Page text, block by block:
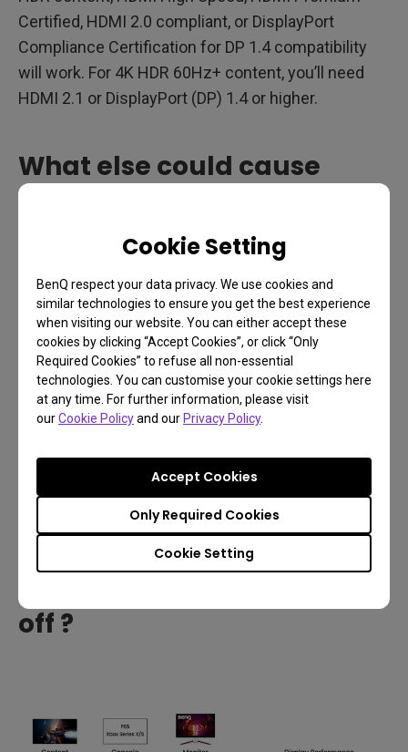
Cookie Setting
BenQ respect your data privacy. We use cookies and
similar technologies to ensure you get the best experience
when visiting our website. You can either accept these
cookies by clicking “Accept Cookies”, or click “Only
Required Cookies” to refuse all non-essential
technologies. You can customise your cookie settings here
at any time. For further information, please visit
ourCookie Policyand our Privacy Policy.
Cookie Setting
Only Required Cookies
Accept Cookies
Certified, HDMI 2.0 compliant, or DisplayPort
Compliance Certification for DP 1.4 compatibility
will work. For 4K HDR 60Hz+ content, you’ll need
HDMI 2.1 or DisplayPort (DP) 1.4 or higher.
What else could cause
problems with HDR ?
HDR content could look incorrect due to the
monitor, the content itself, or the bandwidth. If the
monitor is not properly color calibrated for HDR
content, you will have a lower display quality. The
HDR content might not be properly produced or
encoded, or it simply could be a result of technical
limitations.
signal bandwidth, an older HDMI/DisplayPort port or
cable that can’t support it will cause display issues,
such as a black screen.
off ?